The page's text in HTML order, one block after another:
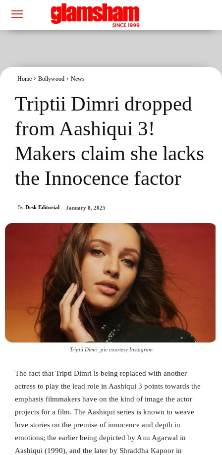
Home Bollywood News
Triptii Dimri dropped
from Aashiqui 3!
Makers claim she lacks
the Innocence factor
By Desk Editorial January 8, 2025
Triptii Dimri_pic courtesy Instagram
The fact that Tripti Dimri is being replaced with another
actress to play the lead role in Aashiqui 3 points towards the
emphasis filmmakers have on the kind of image the actor
projects for a film. The Aashiqui series is known to weave
love stories on the premise of innocence and depth in
emotions; the earlier being depicted by Anu Agarwal in
Aashiqui (1990), and the later by Shraddha Kapoor in